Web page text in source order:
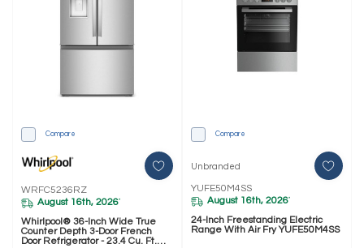
Compare
WRFC5236RZ
August 16th, 2026*
Whirlpool® 36-Inch Wide True
Counter Depth 3-Door French
Door Refrigerator - 23.4 Cu. Ft.
Compare
Unbranded
YUFE50M4SS
August 16th, 2026*
24-Inch Freestanding Electric
Range With Air Fry YUFE50M4SS